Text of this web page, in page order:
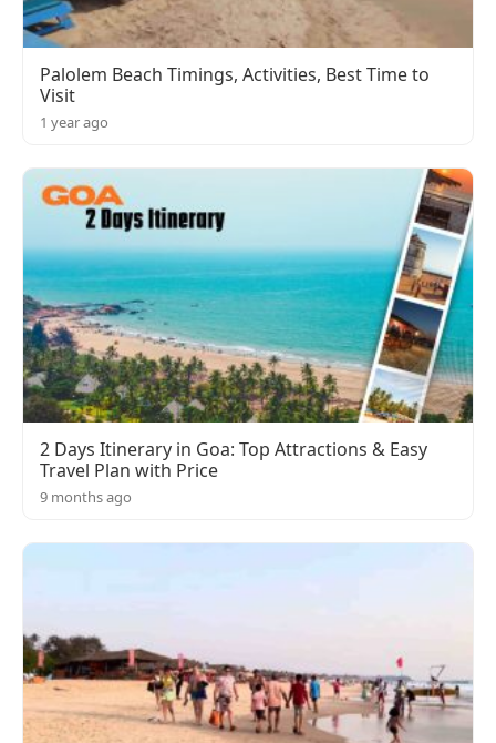
Palolem Beach Timings, Activities, Best Time to
Visit
1 year ago
2 Days Itinerary in Goa: Top Attractions & Easy
Travel Plan with Price
9 months ago